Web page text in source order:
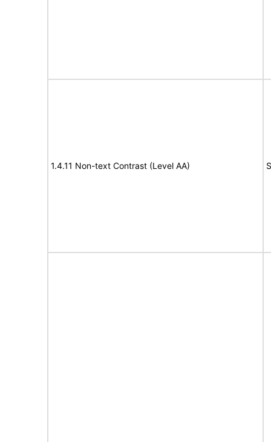
1.4.11 Non-text Contrast (Level AA)